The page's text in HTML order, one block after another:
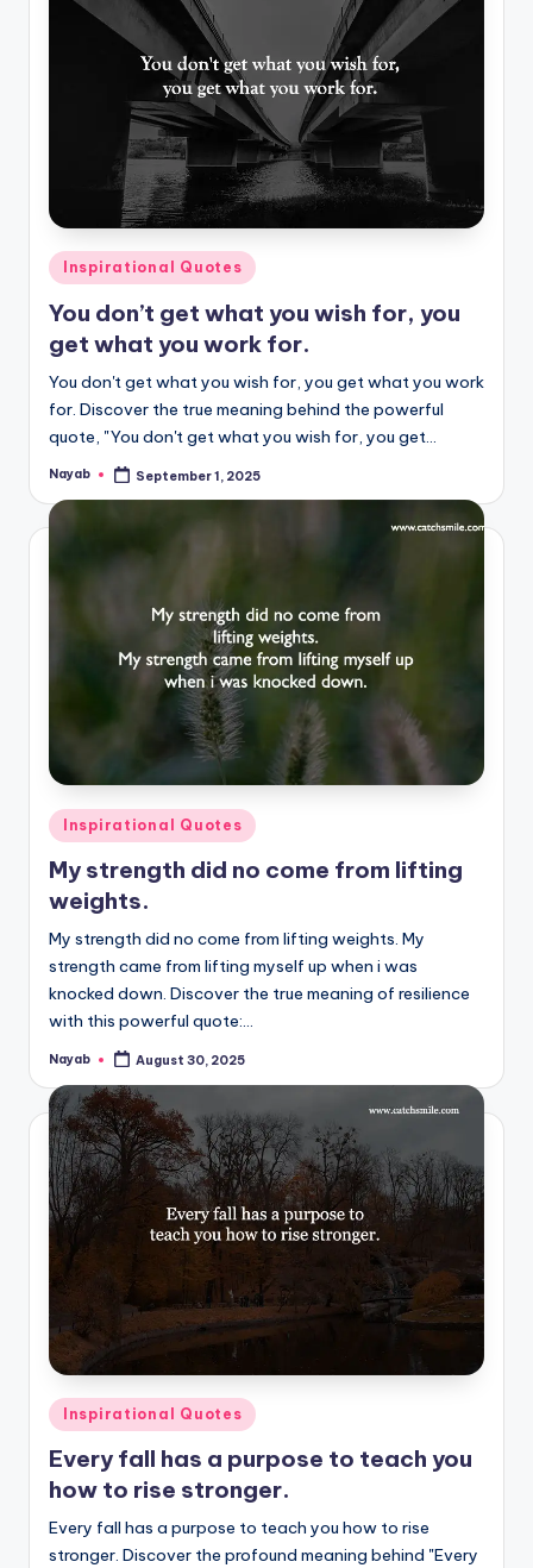
Posted
Inspirational Quotes
You don’t get what you wish for, you
get what you work for.
You don't get what you wish for, you get what you work
for. Discover the true meaning behind the powerful
quote, "You don't get what you wish for, you get…
Posted
Nayab September 1, 2025
Posted
in
Inspirational Quotes
My strength did no come from lifting
weights.
My strength did no come from lifting weights. My
strength came from lifting myself up when i was
knocked down. Discover the true meaning of resilience
with this powerful quote:…
Posted
Nayab August 30, 2025
Posted
in
Inspirational Quotes
Every fall has a purpose to teach you
how to rise stronger.
Every fall has a purpose to teach you how to rise
stronger. Discover the profound meaning behind "Every